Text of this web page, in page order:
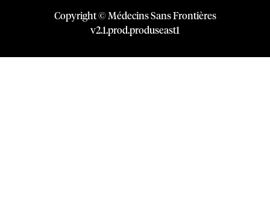
Copyright © Médecins Sans Frontières
v2.1.prod.produseast1